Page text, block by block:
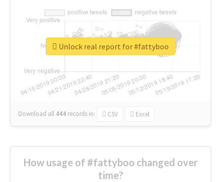
Download all 444 records in: CSV Excel
Unlock real report for #fattyboo
How usage of #fattyboo changed over
time?